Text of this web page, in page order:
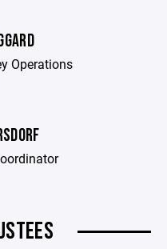
Operations